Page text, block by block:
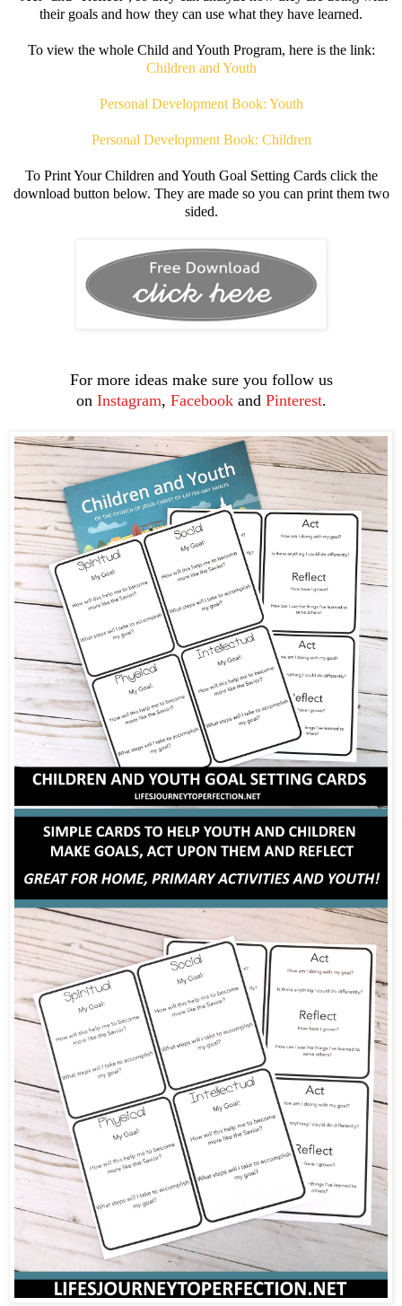
their goals and how they can use what they have learned.
To view the whole Child and Youth Program, here is the link:
Children and Youth
Personal Development Book: Youth
Personal Development Book: Children
To Print Your Children and Youth Goal Setting Cards click the
download button below. They are made so you can print them two
sided.
For more ideas make sure you follow us
on Instagram, Facebookand Pinterest.